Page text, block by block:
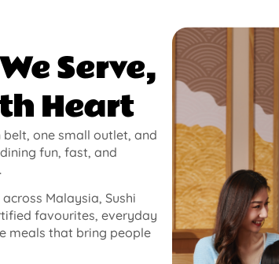
Serve,
Heart
one small outlet, and
fun, fast, and
Malaysia, Sushi
favourites, everyday
meals that bring people